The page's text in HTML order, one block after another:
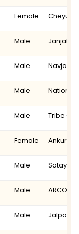
Female
Male Janjati
Male
Male National
Male Tribe
Female Ankur
Male Sataya
Male ARCOD
Male